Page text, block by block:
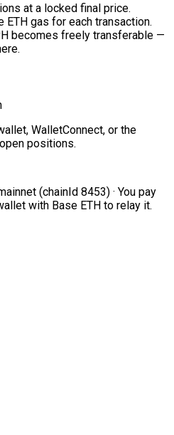
at a locked final price.
ETH gas for each transaction.
becomes freely transferable —
WalletConnect, or the
positions.
(chainId 8453) · You pay
with Base ETH to relay it.